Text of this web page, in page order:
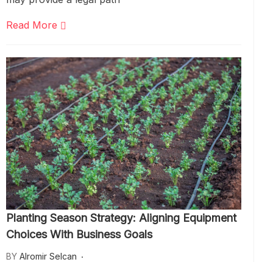
Read More
Planting Season Strategy: Aligning Equipment
Choices With Business Goals
BY Alromir Selcan